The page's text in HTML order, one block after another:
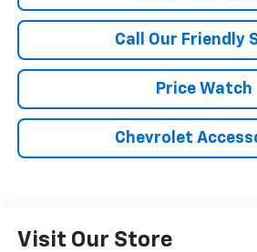
Call Our Friendly
Price Watch
Chevrolet
Visit Our Store